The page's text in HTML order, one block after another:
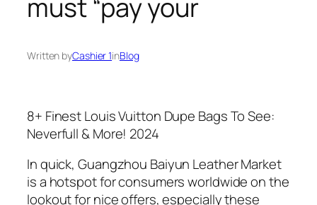
must “pay your
Written byCashier 1inBlog
8+ Finest Louis Vuitton Dupe Bags To See:
Neverfull & More! 2024
In quick, Guangzhou Baiyun Leather Market
is a hotspot for consumers worldwide on the
lookout for nice offers, especially these